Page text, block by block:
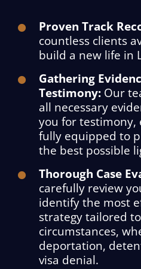
Proven Track
countless clients
build a new life in
Gathering
Testimony:Our
all necessary
you for testimony,
fully equipped to
the best possible
Thorough Case
carefully review
identify the most
strategy tailored
circumstances,
deportation,
visa denial.